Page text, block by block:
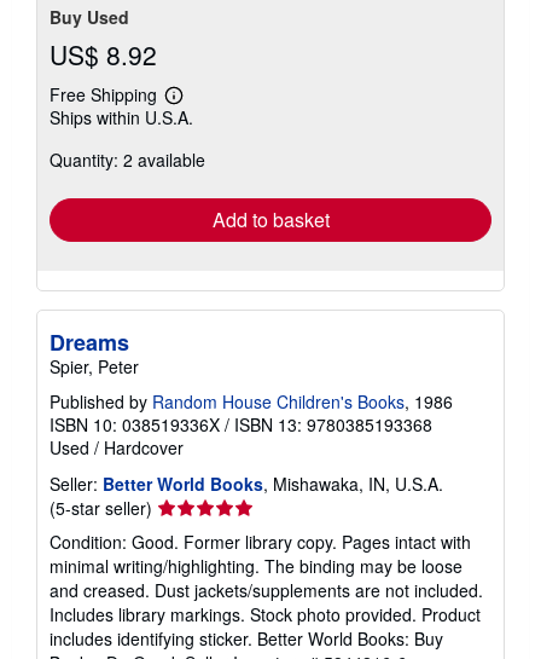
Buy Used
US$ 8.92
Free Shipping
Learn
more
shipping
Ships within U.S.A.
Quantity: 2 available
Add to basket
Dreams
Spier, Peter
Published by Random House Children's Books, 1986
ISBN 10: 038519336X / ISBN 13: 9780385193368
Used / Hardcover
Seller: Better World Books, Mishawaka, IN, U.S.A.
(5-star seller) Seller
rating
5
out
of
5
stars
Condition: Good. Former library copy. Pages intact with
minimal writing/highlighting. The binding may be loose
and creased. Dust jackets/supplements are not included.
Includes library markings. Stock photo provided. Product
includes identifying sticker. Better World Books: Buy